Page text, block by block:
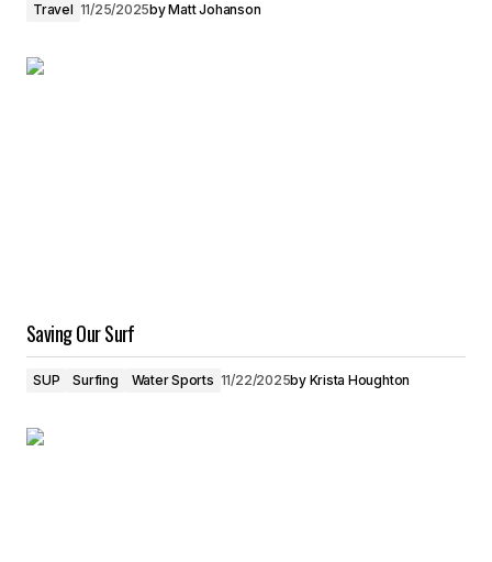
Travel 11/25/2025byMatt Johanson
Saving Our Surf
SUP Surfing Water Sports 11/22/2025by Krista Houghton